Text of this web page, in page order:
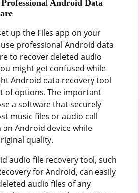
Professional Android Data
up the Files app on your
professional Android data
to recover deleted audio
might get confused while
Android data recovery tool
of options. The important
a software that securely
music files or audio call
Android device while
quality.
audio file recovery tool, such
for Android, can easily
audio files of any